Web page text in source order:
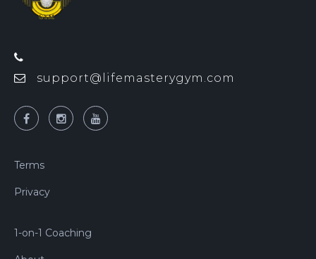
support@lifemasterygym.com
Terms
Privacy
1-on-1 Coaching